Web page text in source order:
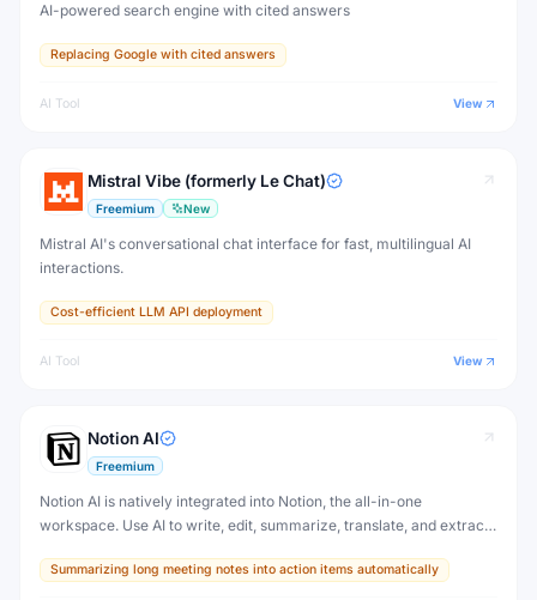
AI-powered search engine with cited answers
Replacing Google with cited answers
AI Tool View
Mistral Vibe (formerly Le Chat)
Freemium New
Mistral AI's conversational chat interface for fast, multilingual AI
interactions.
Cost-efficient LLM API deployment
AI Tool View
Notion AI
Freemium
Notion AI is natively integrated into Notion, the all-in-one
workspace. Use AI to write, edit, summarize, translate, and extract
tool.
Summarizing long meeting notes into action items automatically